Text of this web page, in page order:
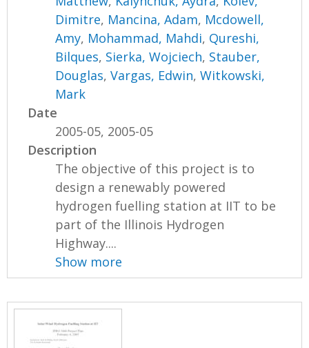
Dimitre, Mancina, Adam, Mcdowell,
Amy, Mohammad, Mahdi, Qureshi,
Bilques, Sierka, Wojciech, Stauber,
Douglas,Vargas, Edwin,Witkowski,
Mark
Date
2005-05, 2005-05
Description
The objective of this project is to
design a renewably powered
hydrogen fuelling station at IIT to be
part of the Illinois Hydrogen
Highway....
Show more